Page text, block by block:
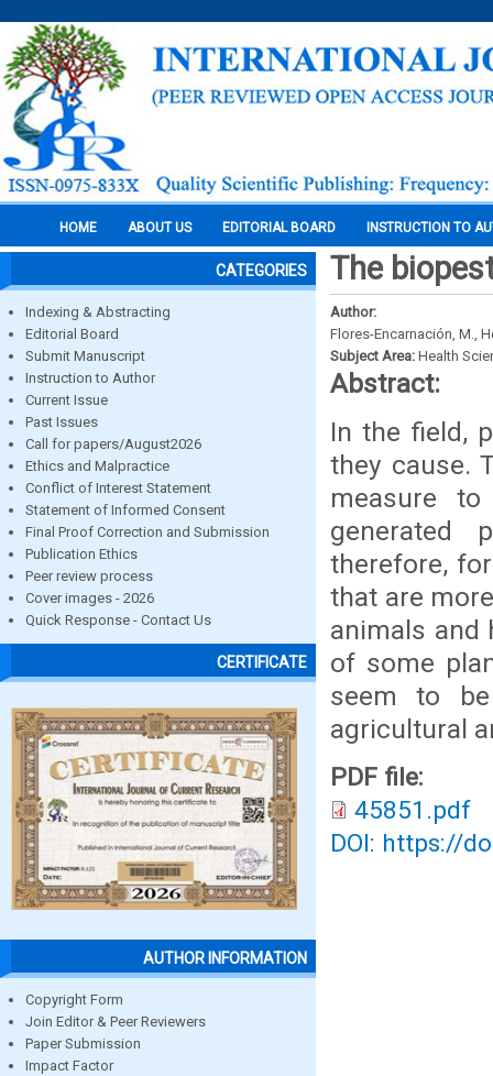
HOME ABOUT US EDITORIAL BOARD INSTRUCTION TO
CATEGORIES
Indexing & Abstracting
Editorial Board
Submit Manuscript
Instruction to Author
Current Issue
Past Issues
Call for papers/August2026
Ethics and Malpractice
Conflict of Interest Statement
Statement of Informed Consent
Final Proof Correction and Submission
Publication Ethics
Peer review process
Cover images - 2026
Quick Response - Contact Us
CERTIFICATE
AUTHOR INFORMATION
Copyright Form
Join Editor & Peer Reviewers
Paper Submission
Impact Factor
The
Author:
Flores-Encarnación, M.,
Subject Area: Health
Abstract:
In the field,
they cause.
measure
generated
therefore,
that are
animals and
of some
seem to
agricultural
PDF file:
45851.pdf
DOI: https://